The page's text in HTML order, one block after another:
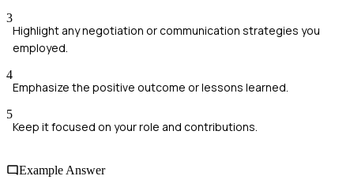
3
Highlight any negotiation or communication strategies you
employed.
4
Emphasize the positive outcome or lessons learned.
5
Keep it focused on your role and contributions.
Example Answer